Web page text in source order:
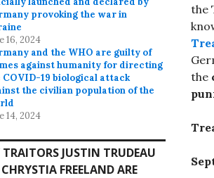
the
the
provoking the war in
16, 2024
and the WHO are guilty of
against humanity for directing
COVID-19 biological attack
the civilian population of the
14, 2024
JUSTIN TRUDEAU
FREELAND ARE